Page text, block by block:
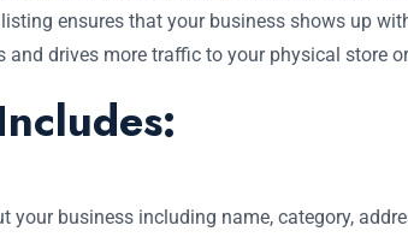
ensures that your business shows up
drives more traffic to your physical store
business including name, category,